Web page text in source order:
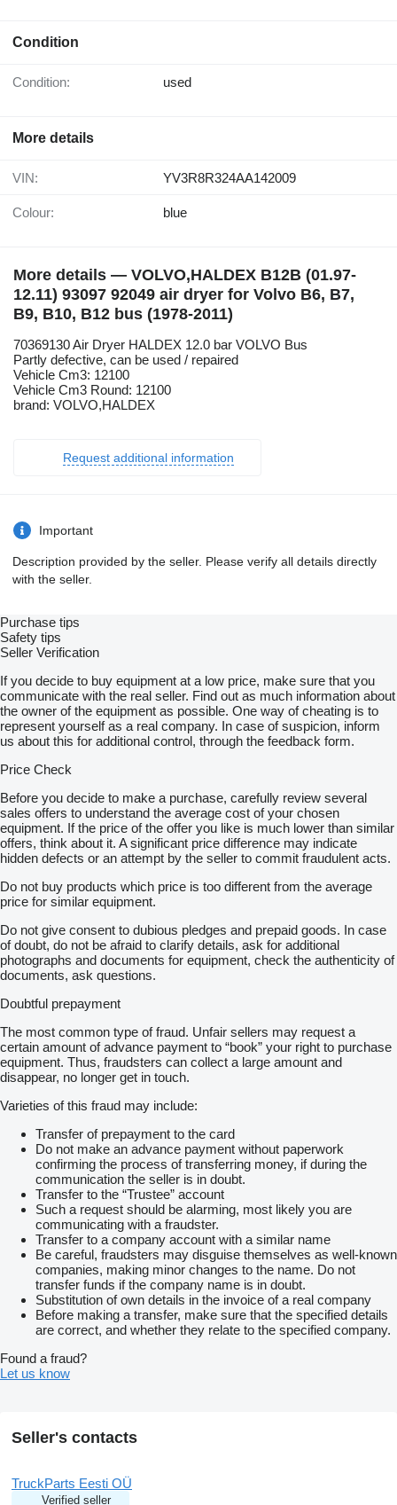
Condition
Condition: used
More details
VIN: YV3R8R324AA142009
Colour: blue
More details — VOLVO,HALDEX B12B (01.97-
12.11) 93097 92049 air dryer for Volvo B6, B7,
B9, B10, B12 bus (1978-2011)
70369130 Air Dryer HALDEX 12.0 bar VOLVO Bus
Partly defective, can be used / repaired
Vehicle Cm3: 12100
Vehicle Cm3 Round: 12100
brand: VOLVO,HALDEX
Request additional information
Important
Description provided by the seller. Please verify all details directly
with the seller.
Purchase tips
Safety tips
Seller Verification
If you decide to buy equipment at a low price, make sure that you
communicate with the real seller. Find out as much information about
the owner of the equipment as possible. One way of cheating is to
represent yourself as a real company. In case of suspicion, inform
us about this for additional control, through the feedback form.
Price Check
Before you decide to make a purchase, carefully review several
sales offers to understand the average cost of your chosen
equipment. If the price of the offer you like is much lower than similar
offers, think about it. A significant price difference may indicate
hidden defects or an attempt by the seller to commit fraudulent acts.
Do not buy products which price is too different from the average
price for similar equipment.
Do not give consent to dubious pledges and prepaid goods. In case
of doubt, do not be afraid to clarify details, ask for additional
photographs and documents for equipment, check the authenticity of
documents, ask questions.
Doubtful prepayment
The most common type of fraud. Unfair sellers may request a
certain amount of advance payment to “book” your right to purchase
equipment. Thus, fraudsters can collect a large amount and
disappear, no longer get in touch.
Varieties of this fraud may include:
Transfer of prepayment to the card
Do not make an advance payment without paperwork
confirming the process of transferring money, if during the
communication the seller is in doubt.
Transfer to the “Trustee” account
Such a request should be alarming, most likely you are
communicating with a fraudster.
Transfer to a company account with a similar name
Be careful, fraudsters may disguise themselves as well-known
companies, making minor changes to the name. Do not
transfer funds if the company name is in doubt.
Substitution of own details in the invoice of a real company
Before making a transfer, make sure that the specified details
are correct, and whether they relate to the specified company.
Found a fraud?
Let us know
Seller's contacts
TruckParts Eesti OÜ
Verified seller